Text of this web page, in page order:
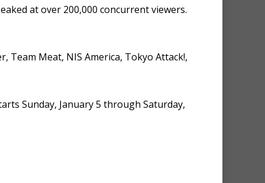
at over 200,000 concurrent viewers.
Team Meat, NIS America, Tokyo Attack!,
Sunday, January 5 through Saturday,